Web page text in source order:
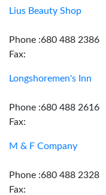
Lius Beauty Shop
Phone :680 488 2386
Fax:
Longshoremen's Inn
Phone :680 488 2616
Fax:
M & F Company
Phone :680 488 2328
Fax: